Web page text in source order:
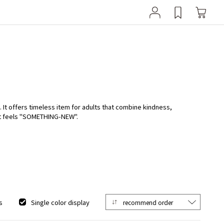
It offers timeless item for adults that combine kindness,
"SOMETHING-NEW".
Single color display